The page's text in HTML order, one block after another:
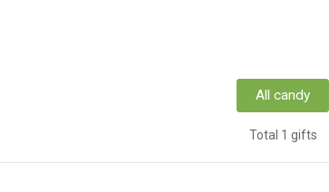
All candy
Total 1 gifts